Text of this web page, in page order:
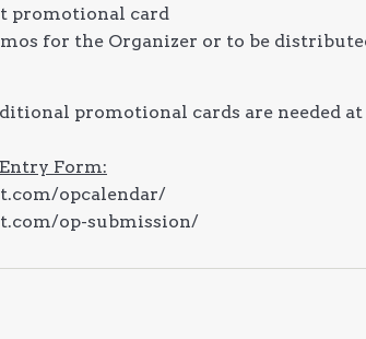
promotional card
for the Organizer or to be
promotional cards are needed
Form:
opcalendar/
op-submission/